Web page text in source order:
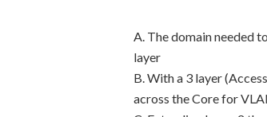
A. The domain needed
layer
B. With a 3 layer
across the Core for